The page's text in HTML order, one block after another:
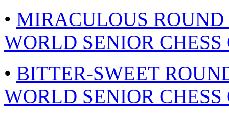
• MIRACULOUS
WORLD SENIOR
• BITTER-SWEET
WORLD SENIOR